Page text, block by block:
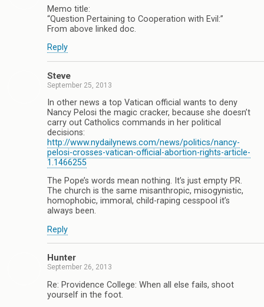
Memo title:
“Question Pertaining to Cooperation with Evil:”
From above linked doc.
Reply
Steve
September 25, 2013
In other news a top Vatican official wants to deny
Nancy Pelosi the magic cracker, because she doesn’t
carry out Catholics commands in her political
decisions:
http://www.nydailynews.com/news/politics/nancy-
pelosi-crosses-vatican-official-abortion-rights-article-
1.1466255
The Pope’s words mean nothing. It’s just empty PR.
The church is the same misanthropic, misogynistic,
homophobic, immoral, child-raping cesspool it’s
always been.
Reply
Hunter
September 26, 2013
Re: Providence College: When all else fails, shoot
yourself in the foot.